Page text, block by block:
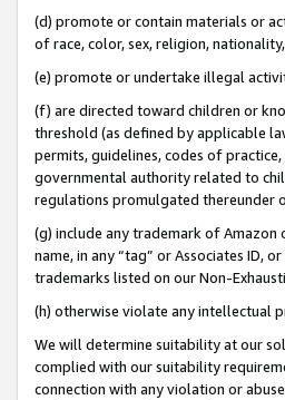
(d) promote or contain materials or
of race, color, sex, religion,
(e) promote or undertake illegal
(f) are directed toward children or
threshold (as defined by applicable
permits, guidelines, codes of
governmental authority related to
regulations promulgated thereunder
(g) include any trademark of
name, in any “tag” or Associates ID,
trademarks listed on our Non-
(h) otherwise violate any intellectual
We will determine suitability at our
complied with our suitability
connection with any violation or